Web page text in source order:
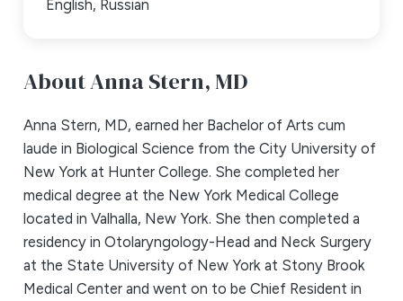
English, Russian
About Anna Stern, MD
Anna Stern, MD, earned her Bachelor of Arts cum
laude in Biological Science from the City University of
New York at Hunter College. She completed her
medical degree at the New York Medical College
located in Valhalla, New York. She then completed a
residency in Otolaryngology-Head and Neck Surgery
at the State University of New York at Stony Brook
Medical Center and went on to be Chief Resident in